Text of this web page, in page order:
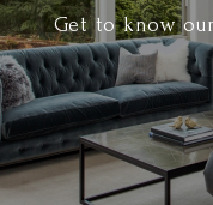
Get to know